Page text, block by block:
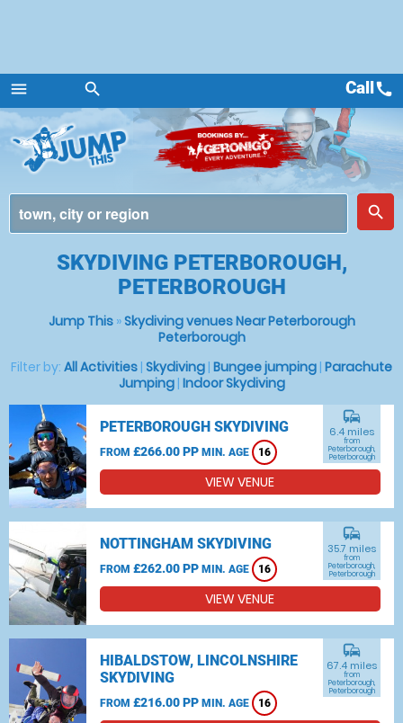
menu
Menu
search
place
search
Callcall
SKYDIVING PETERBOROUGH,
PETERBOROUGH
Jump This»Skydiving venues Near Peterborough
Peterborough
Filter by: All Activities | Skydiving | Bungee jumping | Parachute
Jumping| Indoor Skydiving
PETERBOROUGH SKYDIVING
FROM £266.00 PP MIN. AGE 16
commute
6.4 miles
from
Peterborough,
Peterborough
VIEW VENUE
NOTTINGHAM SKYDIVING
FROM £262.00 PP MIN. AGE 16
commute
35.7 miles
from
Peterborough,
Peterborough
VIEW VENUE
HIBALDSTOW, LINCOLNSHIRE
SKYDIVING
FROM £216.00 PP MIN. AGE 16
commute
67.4 miles
from
Peterborough,
Peterborough